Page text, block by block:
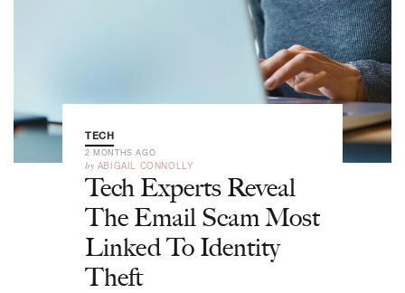
TECH
2 MONTHS AGO
by ABIGAIL CONNOLLY
Tech Experts Reveal
The Email Scam Most
Linked To Identity
Theft